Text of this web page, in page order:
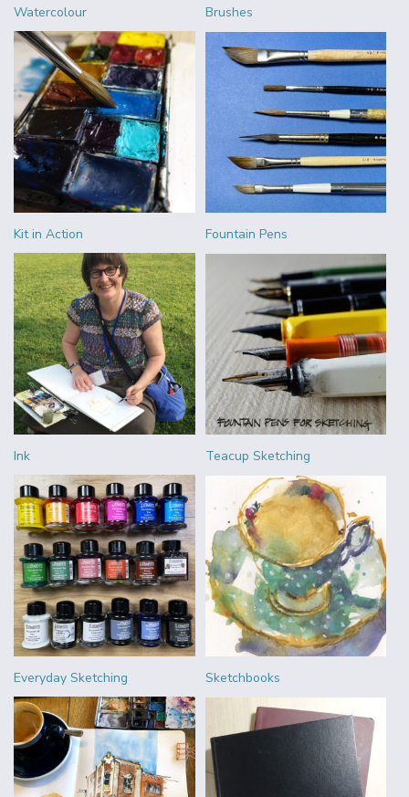
Watercolour Brushes
Kit in Action Fountain Pens
Ink Teacup Sketching
Everyday Sketching Sketchbooks